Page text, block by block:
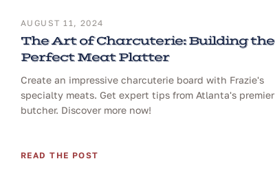
AUGUST 11, 2024
The Art of Charcuterie: Building the
Perfect Meat Platter
Create an impressive charcuterie board with Frazie's
specialty meats. Get expert tips from Atlanta's premier
butcher. Discover more now!
READ THE POST